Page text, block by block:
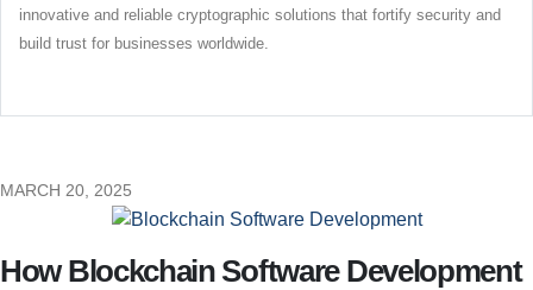
innovative and reliable cryptographic solutions that fortify security and
build trust for businesses worldwide.
How Blockchain Software Development
MARCH 20, 2025